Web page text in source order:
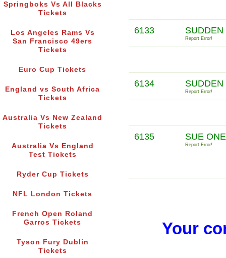
Springboks Vs All Blacks
Tickets
Los Angeles Rams Vs
San Francisco 49ers
Tickets
Euro Cup Tickets
England vs South Africa
Tickets
Australia Vs New Zealand
Tickets
Australia Vs England
Test Tickets
Ryder Cup Tickets
NFL London Tickets
French Open Roland
Garros Tickets
Tyson Fury Dublin
Tickets
6133 SUDDEN
Report Error!
6134
Report Error!
6135 SUE
Report Error!
Your